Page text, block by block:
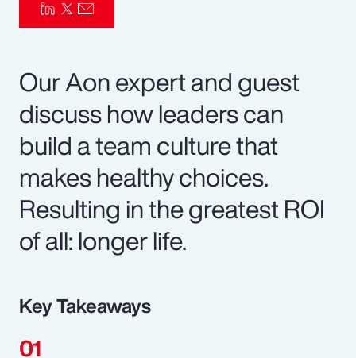
Our Aon expert and guest
discuss how leaders can
build a team culture that
makes healthy choices.
Resulting in the greatest ROI
of all: longer life.
Key Takeaways